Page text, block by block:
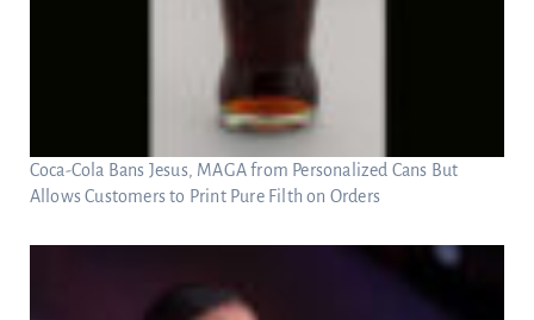
Coca-Cola Bans Jesus, MAGA from Personalized Cans But
Allows Customers to Print Pure Filth on Orders